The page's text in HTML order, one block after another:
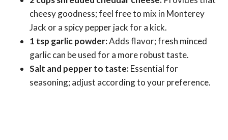
cheesy goodness; feel free to mix in Monterey
Jack or a spicy pepper jack for a kick.
1 tsp garlic powder:Adds flavor; fresh minced
garlic can be used for a more robust taste.
Salt and pepper to taste:Essential for
seasoning; adjust according to your preference.